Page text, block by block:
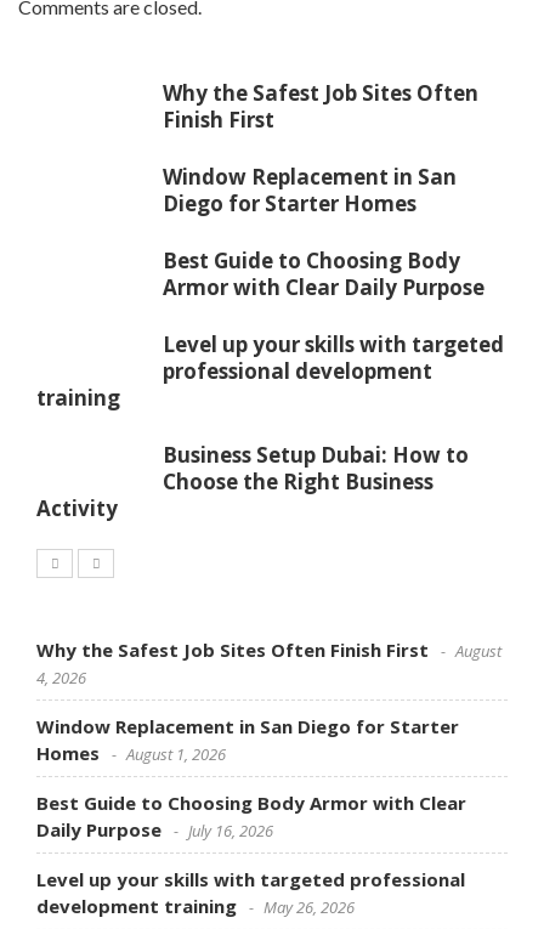
Comments are closed.
Why the Safest Job Sites Often
Finish First
Window Replacement in San
Diego for Starter Homes
Best Guide to Choosing Body
Armor with Clear Daily Purpose
Level up your skills with targeted
professional development
training
Business Setup Dubai: How to
Choose the Right Business
Activity
Why the Safest Job Sites Often Finish First
August
4, 2026
Window Replacement in San Diego for Starter
Homes
August 1, 2026
Best Guide to Choosing Body Armor with Clear
Daily Purpose
July 16, 2026
Level up your skills with targeted professional
development training
May 26, 2026